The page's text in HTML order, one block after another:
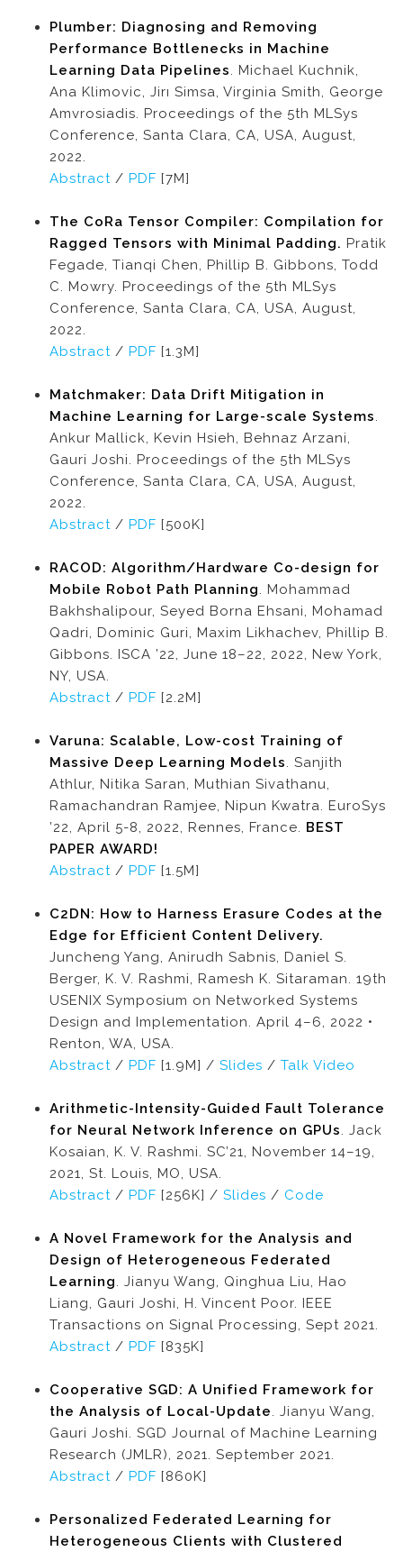
Plumber: Diagnosing and Removing
Performance Bottlenecks in Machine
Learning Data Pipelines. Michael Kuchnik,
Ana Klimovic, Jirı Simsa, Virginia Smith, George
Amvrosiadis. Proceedings of the 5th MLSys
Conference, Santa Clara, CA, USA, August,
2022.
Abstract / PDF [7M]
The CoRa Tensor Compiler: Compilation for
Ragged Tensors with Minimal Padding. Pratik
Fegade, Tianqi Chen, Phillip B. Gibbons, Todd
C. Mowry. Proceedings of the 5th MLSys
Conference, Santa Clara, CA, USA, August,
2022.
Abstract / PDF [1.3M]
Matchmaker: Data Drift Mitigation in
Machine Learning for Large-scale Systems.
Ankur Mallick, Kevin Hsieh, Behnaz Arzani,
Gauri Joshi. Proceedings of the 5th MLSys
Conference, Santa Clara, CA, USA, August,
2022.
Abstract / PDF [500K]
RACOD: Algorithm/Hardware Co-design for
Mobile Robot Path Planning. Mohammad
Bakhshalipour, Seyed Borna Ehsani, Mohamad
Qadri, Dominic Guri, Maxim Likhachev, Phillip B.
Gibbons. ISCA ’22, June 18–22, 2022, New York,
NY, USA.
Abstract / PDF [2.2M]
Varuna: Scalable, Low-cost Training of
Massive Deep Learning Models. Sanjith
Athlur, Nitika Saran, Muthian Sivathanu,
Ramachandran Ramjee, Nipun Kwatra. EuroSys
’22, April 5-8, 2022, Rennes, France. BEST
PAPER AWARD!
Abstract / PDF [1.5M]
C2DN: How to Harness Erasure Codes at the
Edge for Efficient Content Delivery.
Juncheng Yang, Anirudh Sabnis, Daniel S.
Berger, K. V. Rashmi, Ramesh K. Sitaraman. 19th
USENIX Symposium on Networked Systems
Design and Implementation. April 4–6, 2022 •
Renton, WA, USA.
Abstract / PDF [1.9M] / Slides / Talk Video
Arithmetic-Intensity-Guided Fault Tolerance
for Neural Network Inference on GPUs. Jack
Kosaian, K. V. Rashmi. SC’21, November 14–19,
2021, St. Louis, MO, USA.
Abstract / PDF [256K] / Slides / Code
A Novel Framework for the Analysis and
Design of Heterogeneous Federated
Learning. Jianyu Wang, Qinghua Liu, Hao
Liang, Gauri Joshi, H. Vincent Poor. IEEE
Transactions on Signal Processing, Sept 2021.
Abstract / PDF [835K]
Cooperative SGD: A Unified Framework for
the Analysis of Local-Update. Jianyu Wang,
Gauri Joshi. SGD Journal of Machine Learning
Research (JMLR), 2021. September 2021.
Abstract / PDF [860K]
Personalized Federated Learning for
Heterogeneous Clients with Clustered